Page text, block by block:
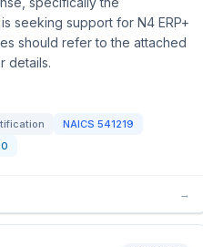
seeking support for N4 ERP+
should refer to the attached
details.
NAICS 541219
→